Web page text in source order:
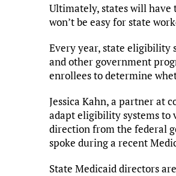
Ultimately, states will have
won’t be easy for state
Every year, state eligibility
and other government
enrollees to determine
Jessica Kahn, a partner at
adapt eligibility systems to
direction from the federal
spoke during a recent
State Medicaid directors